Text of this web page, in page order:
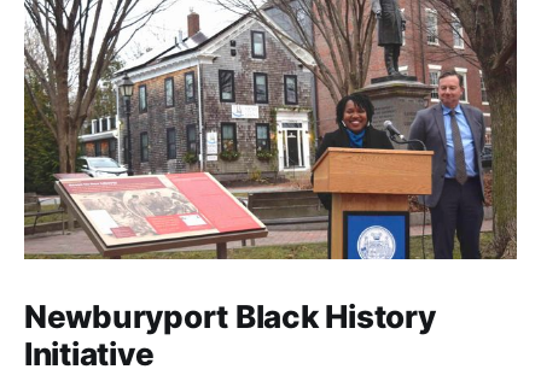
Newburyport Black History
Initiative